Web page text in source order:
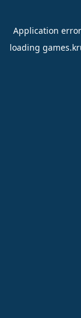
Application
loading